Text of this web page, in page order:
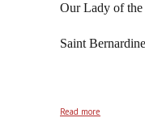
Our Lady of the
Saint
Read more